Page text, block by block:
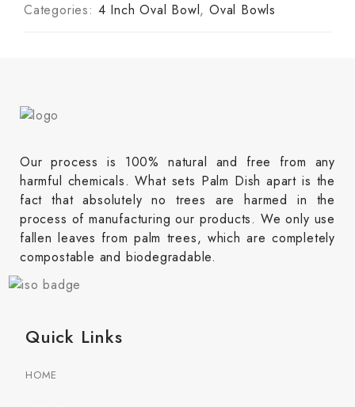
Categories: 4 Inch Oval Bowl,Oval Bowls
Our process is 100% natural and free from any
harmful chemicals. What sets Palm Dish apart is the
fact that absolutely no trees are harmed in the
process of manufacturing our products. We only use
fallen leaves from palm trees, which are completely
compostable and biodegradable.
Quick Links
HOME